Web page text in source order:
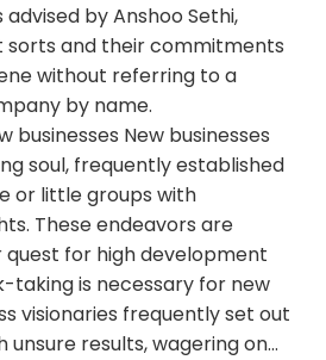
by Anshoo Sethi,
sorts and their commitments
without referring to a
by name.
businesses New businesses
soul, frequently established
or little groups with
These endeavors are
for high development
taking is necessary for new
visionaries frequently set out
unsure results, wagering on…